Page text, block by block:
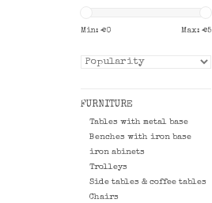
Min: €0 Max: €5
FURNITURE
Tables with metal base
Benches with iron base
iron abinets
Trolleys
Side tables & coffee tables
Chairs